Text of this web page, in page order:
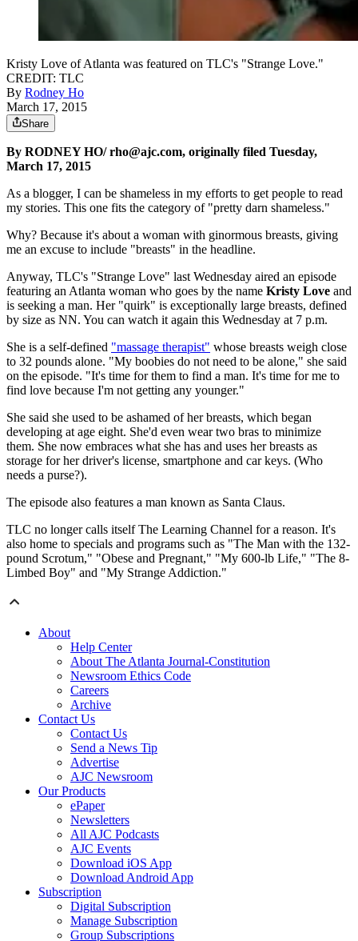
Kristy Love of Atlanta was featured on TLC's "Strange Love."
CREDIT: TLC
By Rodney Ho
March 17, 2015
Share
By RODNEY HO/ rho@ajc.com, originally filed Tuesday,
March 17, 2015
As a blogger, I can be shameless in my efforts to get people to read
my stories. This one fits the category of "pretty darn shameless."
Why? Because it's about a woman with ginormous breasts, giving
me an excuse to include "breasts" in the headline.
Anyway, TLC's "Strange Love" last Wednesday aired an episode
featuring an Atlanta woman who goes by the name Kristy Love and
is seeking a man. Her "quirk" is exceptionally large breasts, defined
by size as NN. You can watch it again this Wednesday at 7 p.m.
She is a self-defined "massage therapist" whose breasts weigh close
to 32 pounds alone. "My boobies do not need to be alone," she said
on the episode. "It's time for them to find a man. It's time for me to
find love because I'm not getting any younger."
She said she used to be ashamed of her breasts, which began
developing at age eight. She'd even wear two bras to minimize
them. She now embraces what she has and uses her breasts as
storage for her driver's license, smartphone and car keys. (Who
needs a purse?).
The episode also features a man known as Santa Claus.
TLC no longer calls itself The Learning Channel for a reason. It's
also home to specials and programs such as "The Man with the 132-
pound Scrotum," "Obese and Pregnant," "My 600-lb Life," "The 8-
Limbed Boy" and "My Strange Addiction."
About
Help Center
About The Atlanta Journal-Constitution
Newsroom Ethics Code
Careers
Archive
Contact Us
Contact Us
Send a News Tip
Advertise
AJC Newsroom
Our Products
ePaper
Newsletters
All AJC Podcasts
AJC Events
Download iOS App
Download Android App
Subscription
Digital Subscription
Manage Subscription
Group Subscriptions